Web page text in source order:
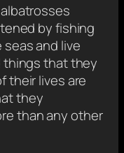
by fishing
and live
things that they
their lives are
they
than any other